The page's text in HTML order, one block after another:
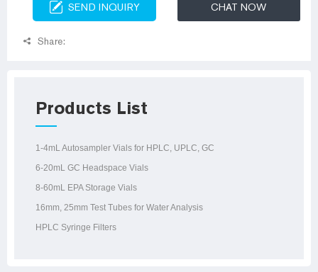
SEND INQUIRY CHAT NOW
Share:
Products List
1-4mL Autosampler Vials for HPLC, UPLC, GC
6-20mL GC Headspace Vials
8-60mL EPA Storage Vials
16mm, 25mm Test Tubes for Water Analysis
HPLC Syringe Filters